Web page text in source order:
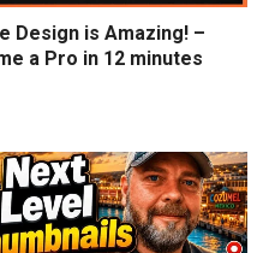
Design is Amazing! –
a Pro in 12 minutes